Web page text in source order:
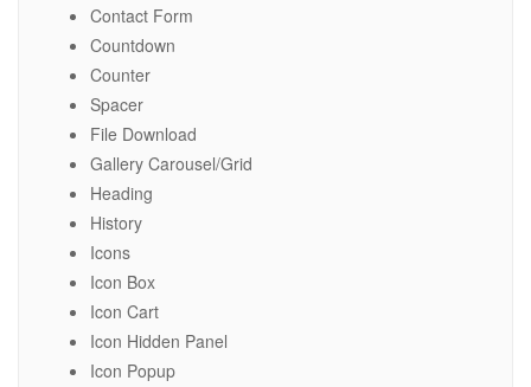
Contact Form
Countdown
Counter
Spacer
File Download
Gallery Carousel/Grid
Heading
History
Icons
Icon Box
Icon Cart
Icon Hidden Panel
Icon Popup